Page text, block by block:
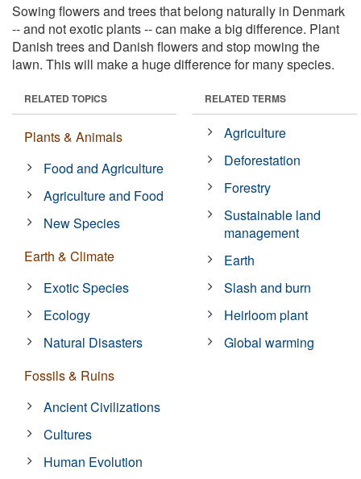
Sowing flowers and trees that belong naturally in Denmark
-- and not exotic plants -- can make a big difference. Plant
Danish trees and Danish flowers and stop mowing the
lawn. This will make a huge difference for many species.
RELATED TOPICS
Plants & Animals
Food and Agriculture
Agriculture and Food
New Species
Earth & Climate
Exotic Species
Ecology
Natural Disasters
Fossils & Ruins
Ancient Civilizations
Cultures
Human Evolution
RELATED TERMS
Agriculture
Deforestation
Forestry
Sustainable land
management
Earth
Slash and burn
Heirloom plant
Global warming